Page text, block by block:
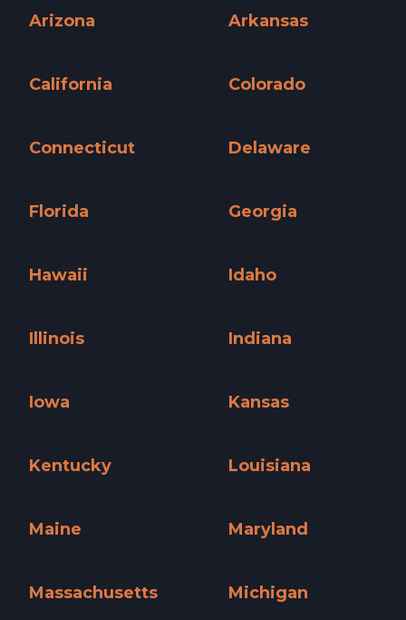
Arizona
Arkansas
California
Colorado
Connecticut
Delaware
Florida
Georgia
Hawaii
Idaho
Illinois
Indiana
Iowa
Kansas
Kentucky
Louisiana
Maine
Maryland
Massachusetts
Michigan